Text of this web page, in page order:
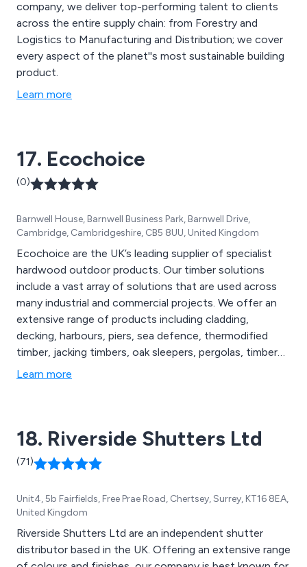
company, we deliver top-performing talent to clients
across the entire supply chain: from Forestry and
Logistics to Manufacturing and Distribution; we cover
every aspect of the planet''s most sustainable building
product.
Learn more
17. Ecochoice
(0)
Barnwell House, Barnwell Business Park, Barnwell Drive,
Cambridge, Cambridgeshire, CB5 8UU, United Kingdom
Ecochoice are the UK’s leading supplier of specialist
hardwood outdoor products. Our timber solutions
include a vast array of solutions that are used across
many industrial and commercial projects. We offer an
extensive range of products including cladding,
decking, harbours, piers, sea defence, thermodified
timber, jacking timbers, oak sleepers, pergolas, timber
frames, footbridges and many more. Our sustainable
Learn more
18. Riverside Shutters Ltd
(71)
Unit4, 5b Fairfields, Free Prae Road, Chertsey, Surrey, KT16 8EA,
United Kingdom
Riverside Shutters Ltd are an independent shutter
distributor based in the UK. Offering an extensive range